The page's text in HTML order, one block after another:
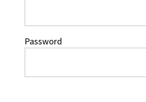
Password